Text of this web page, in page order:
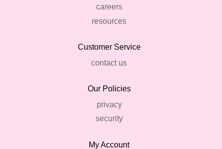
careers
resources
Customer Service
contact us
Our Policies
privacy
security
My Account